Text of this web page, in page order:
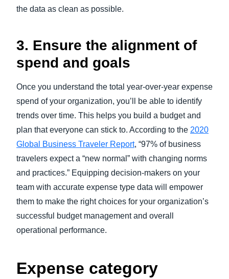
the data as clean as possible.
3. Ensure the alignment of
spend and goals
Once you understand the total year-over-year expense
spend of your organization, you’ll be able to identify
trends over time. This helps you build a budget and
plan that everyone can stick to. According to the 2020
Global Business Traveler Report, “97% of business
travelers expect a “new normal” with changing norms
and practices.” Equipping decision-makers on your
team with accurate expense type data will empower
them to make the right choices for your organization’s
successful budget management and overall
operational performance.
Expense category